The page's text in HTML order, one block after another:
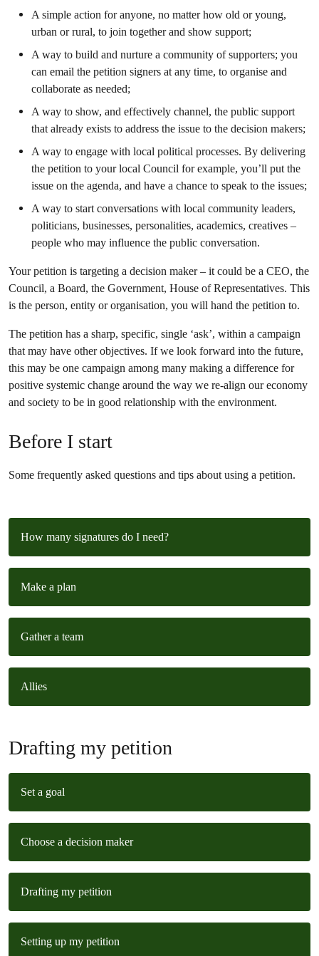
A simple action for anyone, no matter how old or young,
urban or rural, to join together and show support;
A way to build and nurture a community of supporters; you
can email the petition signers at any time, to organise and
collaborate as needed;
A way to show, and effectively channel, the public support
that already exists to address the issue to the decision makers;
A way to engage with local political processes. By delivering
the petition to your local Council for example, you’ll put the
issue on the agenda, and have a chance to speak to the issues;
A way to start conversations with local community leaders,
politicians, businesses, personalities, academics, creatives –
people who may influence the public conversation.
Your petition is targeting a decision maker – it could be a CEO, the
Council, a Board, the Government, House of Representatives. This
is the person, entity or organisation, you will hand the petition to.
The petition has a sharp, specific, single ‘ask’, within a campaign
that may have other objectives. If we look forward into the future,
this may be one campaign among many making a difference for
positive systemic change around the way we re-align our economy
and society to be in good relationship with the environment.
Before I start
Some frequently asked questions and tips about using a petition.
How many signatures do I need?
Make a plan
Gather a team
Allies
Drafting my petition
Set a goal
Choose a decision maker
Drafting my petition
Setting up my petition